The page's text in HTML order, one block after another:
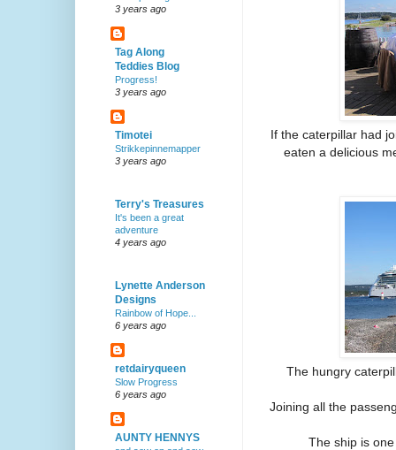
If the caterpillar had
eaten a delicious
The hungry
Joining all the
The ship is
3 years ago
Tag Along
Teddies Blog
Progress!
3 years ago
Timotei
Strikkepinnemapper
3 years ago
Terry's Treasures
It's been a great
adventure
4 years ago
Lynette Anderson
Designs
Rainbow of Hope...
6 years ago
retdairyqueen
Slow Progress
6 years ago
AUNTY HENNYS